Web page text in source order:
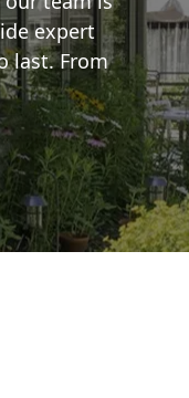
expert
last. From